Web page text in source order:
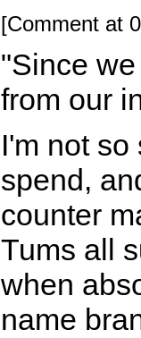
[Comment at
"Since
from our
I'm not
spend,
counter
Tums all
when
name